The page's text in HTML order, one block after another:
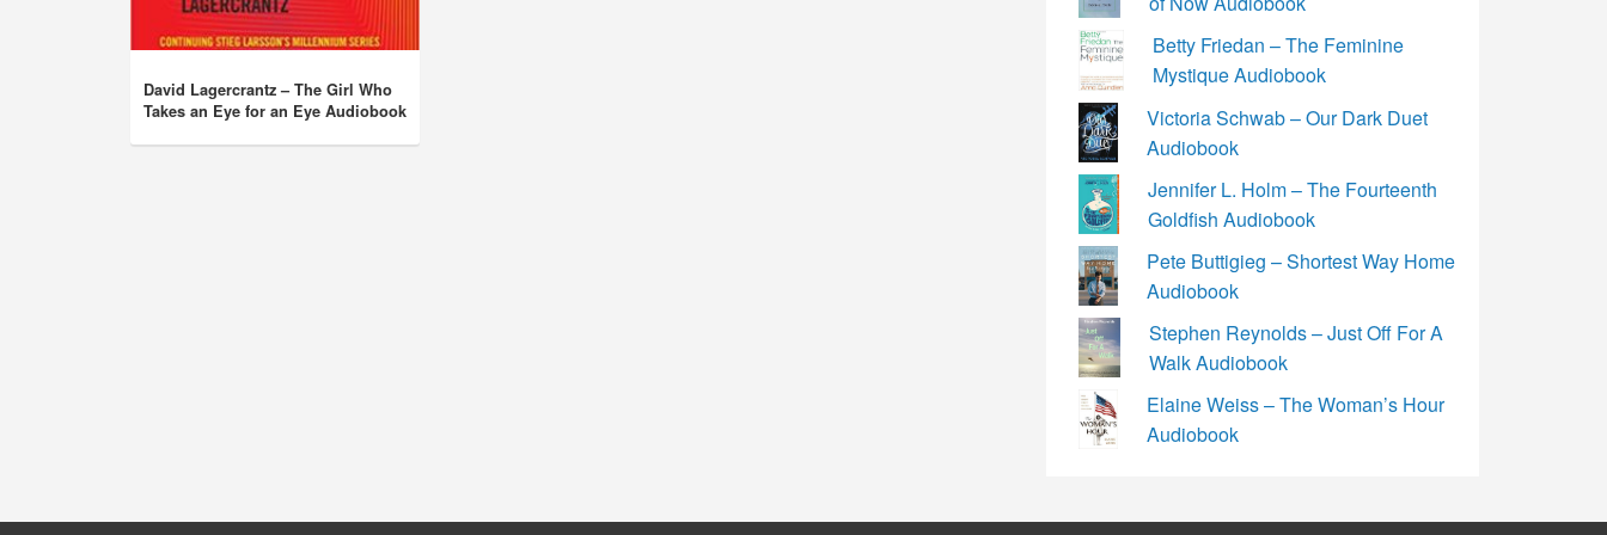
David Lagercrantz – The Girl Who
Takes an Eye for an Eye Audiobook
Betty Friedan – The Feminine
Mystique Audiobook
Victoria Schwab – Our Dark Duet
Audiobook
Jennifer L. Holm – The Fourteenth
Goldfish Audiobook
Pete Buttigieg – Shortest Way Home
Audiobook
Stephen Reynolds – Just Off For A
Walk Audiobook
Elaine Weiss – The Woman’s Hour
Audiobook